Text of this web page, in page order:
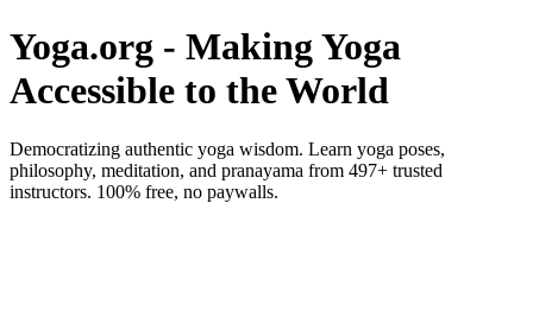
Yoga.org - Making Yoga
Accessible to the World
Democratizing authentic yoga wisdom. Learn yoga poses,
philosophy, meditation, and pranayama from 497+ trusted
instructors. 100% free, no paywalls.